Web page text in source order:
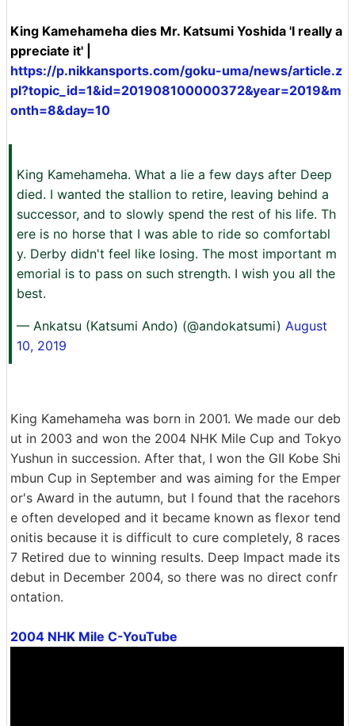
King Kamehameha dies Mr. Katsumi Yoshida 'I really a
ppreciate it' |
https://p.nikkansports.com/goku-uma/news/article.z
pl?topic_id=1&id=201908100000372&year=2019&m
onth=8&day=10
King Kamehameha. What a lie a few days after Deep
died. I wanted the stallion to retire, leaving behind a
successor, and to slowly spend the rest of his life. Th
ere is no horse that I was able to ride so comfortabl
y. Derby didn't feel like losing. The most important m
emorial is to pass on such strength. I wish you all the
best.
— Ankatsu (Katsumi Ando) (@andokatsumi) August
10, 2019
King Kamehameha was born in 2001. We made our deb
ut in 2003 and won the 2004 NHK Mile Cup and Tokyo
Yushun in succession. After that, I won the GII Kobe Shi
mbun Cup in September and was aiming for the Emper
or's Award in the autumn, but I found that the racehors
e often developed and it became known as flexor tend
onitis because it is difficult to cure completely, 8 races
7 Retired due to winning results. Deep Impact made its
debut in December 2004, so there was no direct confr
ontation.
2004 NHK Mile C-YouTube